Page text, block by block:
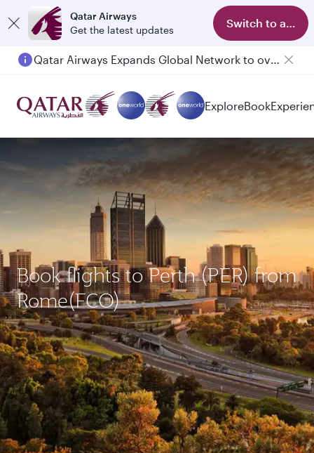
Qatar Airways
Get the latest updates
Switch to app
Qatar Airways Expands Global Network to over 160 Destinations
Passengers flying between Doha and Auckland on QR914 and QR915
ExploreBook
Book flights to Perth (PER) from
Rome(FCO)